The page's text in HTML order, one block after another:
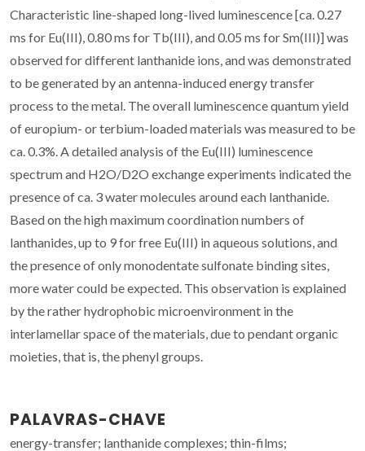
Characteristic line-shaped long-lived luminescence [ca. 0.27
ms for Eu(III), 0.80 ms for Tb(III), and 0.05 ms for Sm(III)] was
observed for different lanthanide ions, and was demonstrated
to be generated by an antenna-induced energy transfer
process to the metal. The overall luminescence quantum yield
of europium- or terbium-loaded materials was measured to be
ca. 0.3%. A detailed analysis of the Eu(III) luminescence
spectrum and H2O/D2O exchange experiments indicated the
presence of ca. 3 water molecules around each lanthanide.
Based on the high maximum coordination numbers of
lanthanides, up to 9 for free Eu(III) in aqueous solutions, and
the presence of only monodentate sulfonate binding sites,
more water could be expected. This observation is explained
by the rather hydrophobic microenvironment in the
interlamellar space of the materials, due to pendant organic
moieties, that is, the phenyl groups.
PALAVRAS-CHAVE
energy-transfer; lanthanide complexes; thin-films;